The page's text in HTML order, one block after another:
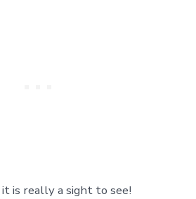
is really a sight to see!